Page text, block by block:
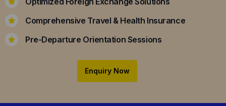
Comprehensive Travel & Health Insurance
Pre-Departure Orientation Sessions
Enquiry Now